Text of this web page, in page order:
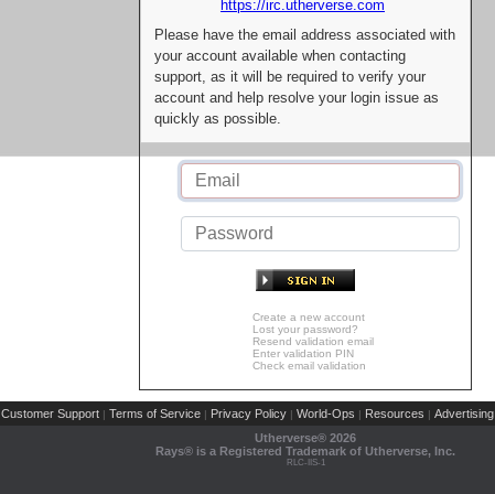
https://irc.utherverse.com
Please have the email address associated with
your account available when contacting
support, as it will be required to verify your
account and help resolve your login issue as
quickly as possible.
Create a new account
Lost your password?
Resend validation email
Enter validation PIN
Check email validation
Customer Support | Terms of Service | Privacy Policy | World-Ops | Resources | Advertising
Utherverse® 2026
Rays® is a Registered Trademark of Utherverse, Inc.
RLC-IIS-1